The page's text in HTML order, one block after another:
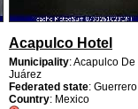
Acapulco Hotel
Municipality: Acapulco De
Juárez
Federated state: Guerrero
Country: Mexico